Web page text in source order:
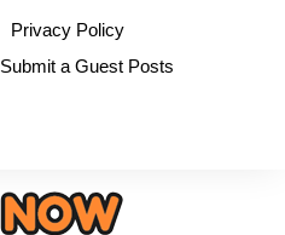
Privacy Policy
Submit a Guest Posts